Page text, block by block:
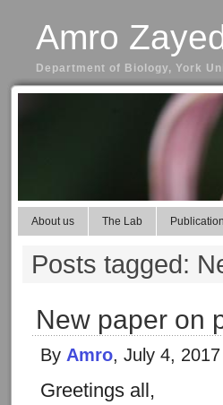
Amro
Department of Biology, York
About us The Lab
Posts tagged:
New paper on
By Amro, July 4, 2017
Greetings all,